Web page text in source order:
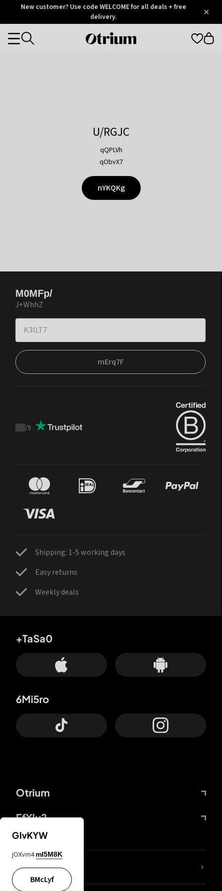
OtriumNew customer? Use code WELCOME for all deals + free
delivery.
Otrium
Categories
U/RGJC
qQPLVh
qObvX7
nYKQKg
M0MFp/
J+WhhZ
mErq7F
Trustpilot
/5
Shipping: 1-5 working days
Easy returns
Weekly deals
Otrium
FfYIy2
+TaSa0
6Mi5ro
lYGfRP
GIvKYW
jOXvm4 mI5M8K
BMcLyf